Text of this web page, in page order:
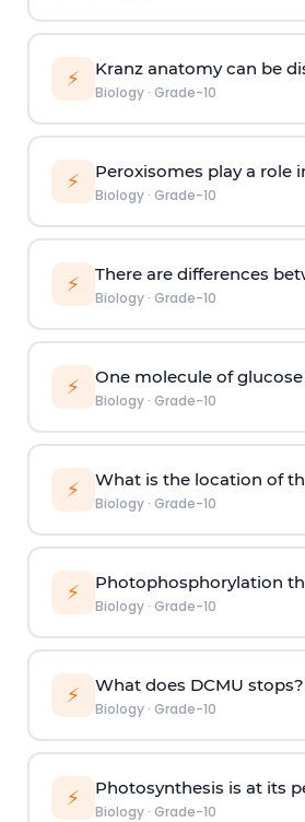
⚡ Kranz anatomy can be
Biology· Grade-10
⚡ Peroxisomes play a role
Biology· Grade-10
⚡ There are differences
Biology· Grade-10
⚡ One molecule of glucose
Biology· Grade-10
⚡ What is the location of
Biology· Grade-10
⚡ Photophosphorylation
Biology· Grade-10
⚡ What does DCMU stops?
Biology· Grade-10
⚡ Photosynthesis is at its
Biology· Grade-10